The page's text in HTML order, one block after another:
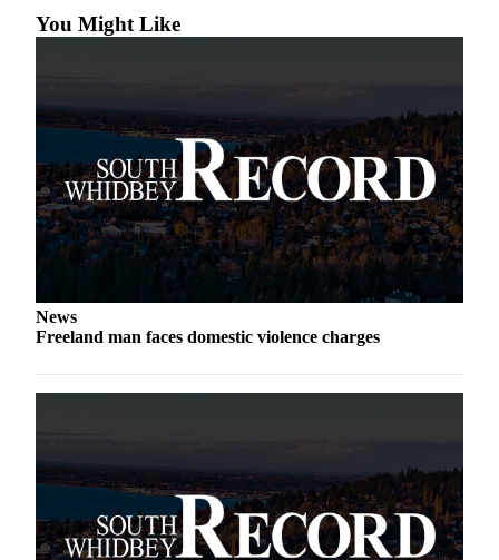
Submit
Business
Sports
Submit
Sports
Results
Life
Submit an
Engagement
Announcement
Wedding
Announcement
Weather
You Might Like
News
Freeland man faces domestic violence charges